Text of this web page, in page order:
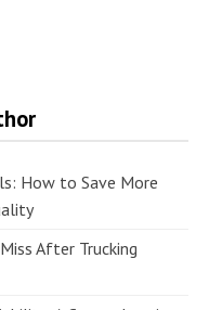
How to Save More
After Trucking